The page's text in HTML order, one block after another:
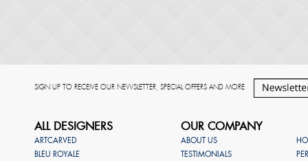
SIGN UP TO RECEIVE OUR NEWSLETTER, SPECIAL OFFERS AND MORE
ALL DESIGNERS
ARTCARVED
BLEU ROYALE
OUR COMPANY
ABOUT US
TESTIMONIALS